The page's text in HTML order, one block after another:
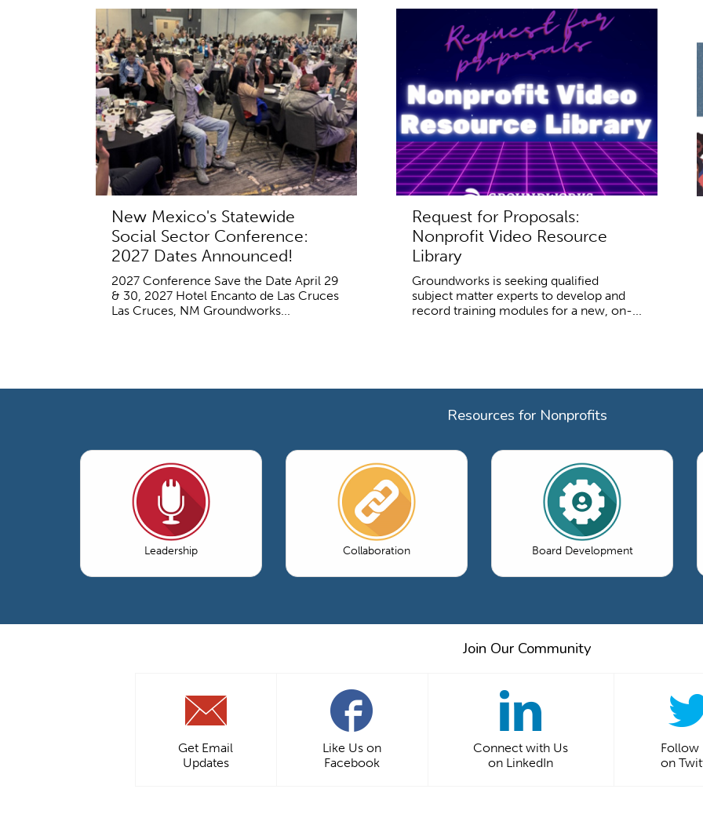
New Mexico's Statewide
Social Sector Conference:
2027 Dates Announced!
2027 Conference Save the Date April 29
& 30, 2027 Hotel Encanto de Las Cruces
Las Cruces, NM Groundworks...
Request for Proposals:
Nonprofit Video Resource
Library
Groundworks is seeking qualified
subject matter experts to develop and
record training modules for a new, on-...
Resources for Nonprofits
Leadership Collaboration Board Development
Join Our Community
Get Email
Updates
Like Us on
Facebook
Connect with Us
on LinkedIn
Follow
on